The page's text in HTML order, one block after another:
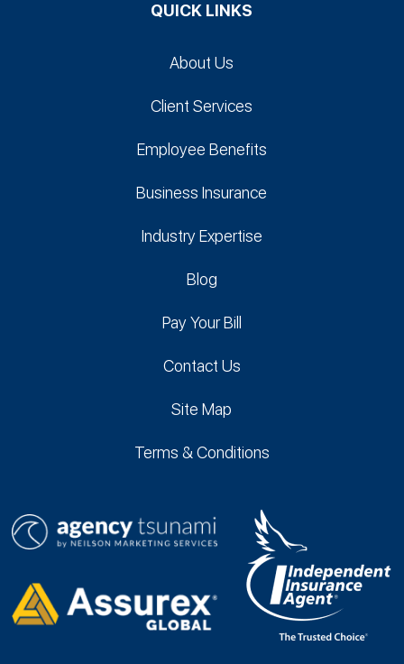
QUICK LINKS
About Us
Client Services
Employee Benefits
Business Insurance
Industry Expertise
Blog
Pay Your Bill
Contact Us
Site Map
Terms & Conditions